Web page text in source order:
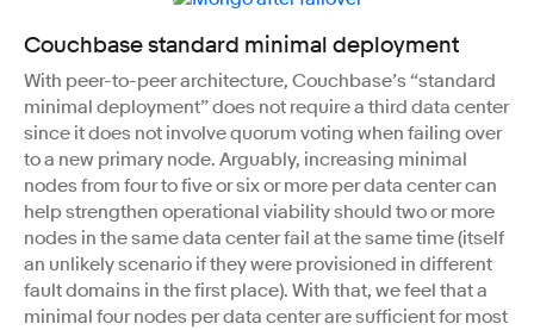
Couchbase standard minimal deployment
With peer-to-peer architecture, Couchbase’s “standard
minimal deployment” does not require a third data center
since it does not involve quorum voting when failing over
to a new primary node. Arguably, increasing minimal
nodes from four to five or six or more per data center can
help strengthen operational viability should two or more
nodes in the same data center fail at the same time (itself
an unlikely scenario if they were provisioned in different
fault domains in the first place). With that, we feel that a
minimal four nodes per data center are sufficient for most